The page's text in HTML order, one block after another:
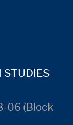
STUDIES
06 (Block